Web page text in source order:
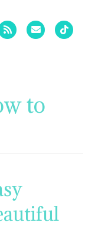
Rss Email Tiktok
to